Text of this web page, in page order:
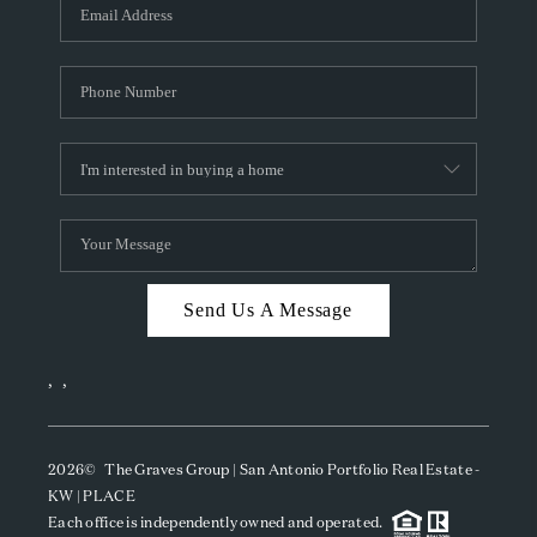
CAREERS
TOP AREAS
ABOUT PLACE
CONNECT
BLOG
Send Us A Message
, ,
2026© The Graves Group | San Antonio Portfolio Real Estate -
KW | PLACE
Each office is independently owned and operated.